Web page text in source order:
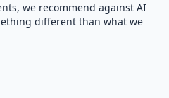
we recommend against AI
different than what we